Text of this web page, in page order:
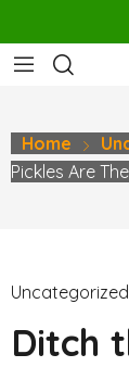
Home
Pickles Are
Uncategorized
Ditch